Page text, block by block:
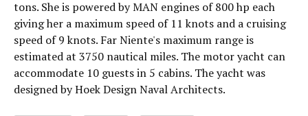
tons. She is powered by MAN engines of 800 hp each
giving her a maximum speed of 11 knots and a cruising
speed of 9 knots. Far Niente's maximum range is
estimated at 3750 nautical miles. The motor yacht can
accommodate 10 guests in 5 cabins. The yacht was
designed by Hoek Design Naval Architects.